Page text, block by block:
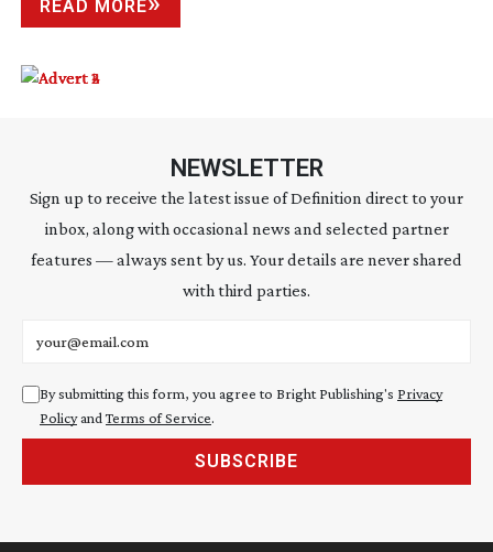
READ MORE
NEWSLETTER
Sign up to receive the latest issue of Definition direct to your
inbox, along with occasional news and selected partner
features — always sent by us. Your details are never shared
with third parties.
By submitting this form, you agree to Bright Publishing's Privacy
PolicyandTerms of Service.
SUBSCRIBE